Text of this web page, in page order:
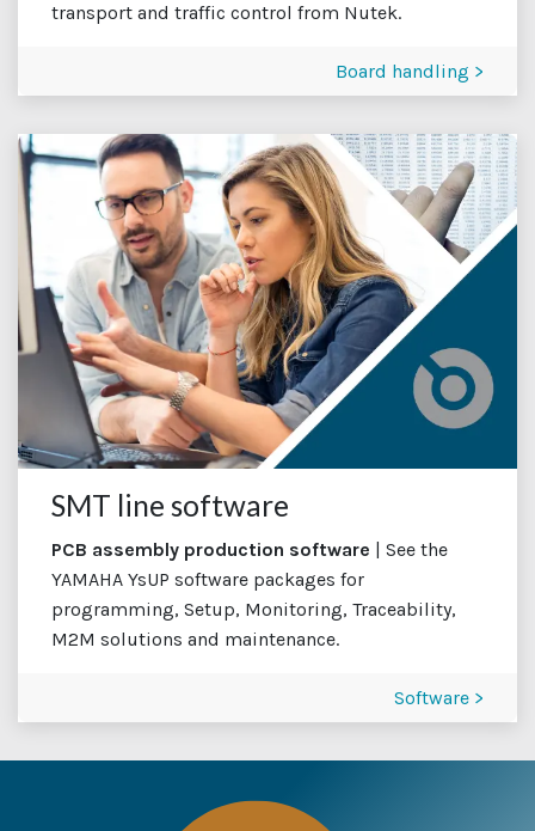
transport and traffic control from Nutek.
Board handling >
SMT line software
PCB assembly production software | See the
YAMAHA YsUP software packages for
programming, Setup, Monitoring, Traceability,
M2M solutions and maintenance.
Software >